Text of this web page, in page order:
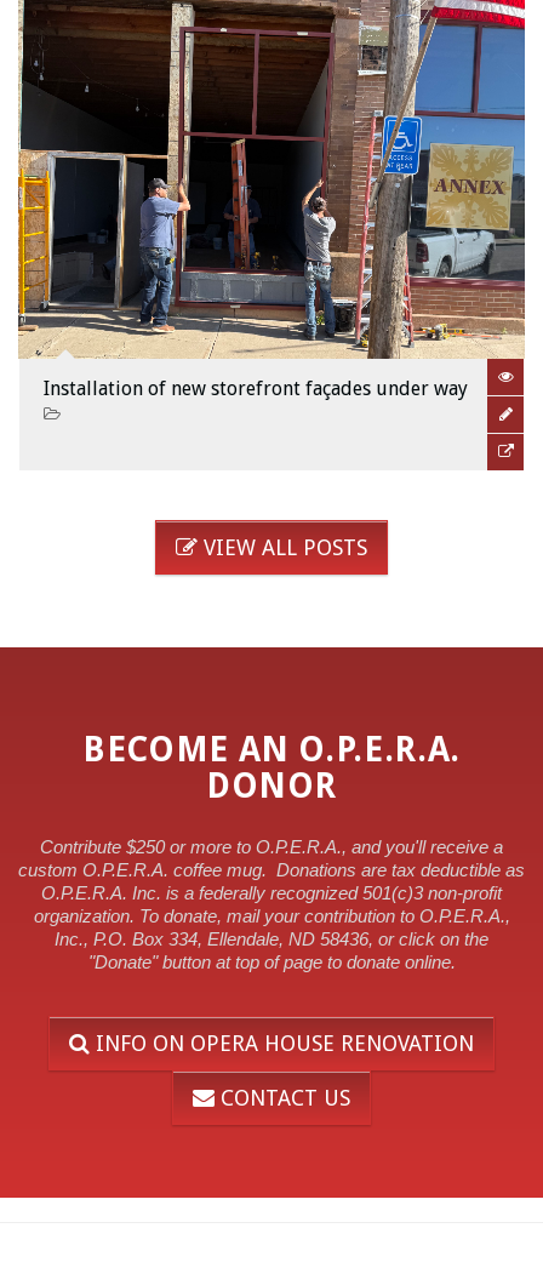
Installation of new storefront façades under way
VIEW ALL POSTS
BECOME AN O.P.E.R.A.
DONOR
Contribute $250 or more to O.P.E.R.A., and you'll receive a
custom O.P.E.R.A. coffee mug. Donations are tax deductible as
O.P.E.R.A. Inc. is a federally recognized 501(c)3 non-profit
organization. To donate, mail your contribution to O.P.E.R.A.,
Inc., P.O. Box 334, Ellendale, ND 58436, or click on the
"Donate" button at top of page to donate online.
INFO ON OPERA HOUSE RENOVATION
CONTACT US